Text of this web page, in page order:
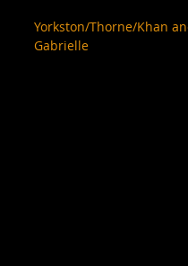
Yorkston/Thorne/Khan
Gabrielle